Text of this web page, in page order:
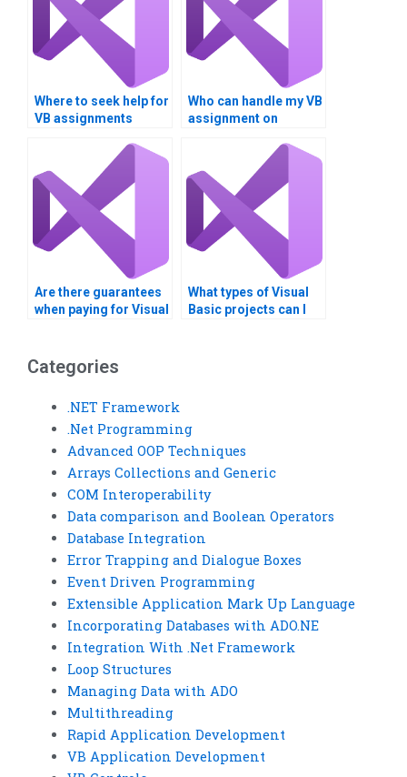
Where to seek help for
VB assignments
Who can handle my VB
assignment on
Are there guarantees
when paying for Visual
What types of Visual
Basic projects can I
Categories
.NET Framework
.Net Programming
Advanced OOP Techniques
Arrays Collections and Generic
COM Interoperability
Data comparison and Boolean Operators
Database Integration
Error Trapping and Dialogue Boxes
Event Driven Programming
Extensible Application Mark Up Language
Incorporating Databases with ADO.NE
Integration With .Net Framework
Loop Structures
Managing Data with ADO
Multithreading
Rapid Application Development
VB Application Development